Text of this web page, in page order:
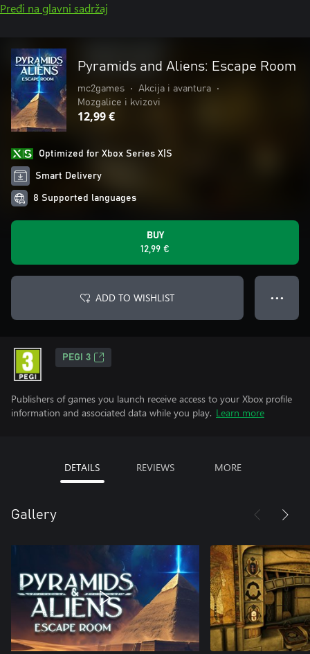
Pređi na glavni sadržaj
Pyramids and Aliens: Escape Room
mc2games • Akcija i avantura
•
Mozgalice i kvizovi
12,99 €
Optimized for Xbox Series X|S
Smart Delivery
8 Supported languages
BUY
12,99 €
ADD TO WISHLIST ● ● ●
PEGI 3
Publishers of games you launch receive access to your Xbox profile
information and associated data while you play. Learn more
DETAILS REVIEWS MORE
Gallery